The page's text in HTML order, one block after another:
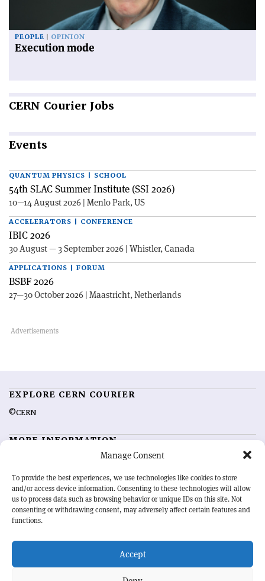
Manage Consent
To provide the best experiences, we use technologies like cookies to store
and/or access device information. Consenting to these technologies will allow
us to process data such as browsing behavior or unique IDs on this site. Not
consenting or withdrawing consent, may adversely affect certain features and
functions.
Accept
PEOPLE OPINION
Execution mode
CERN Courier Jobs
Events
QUANTUM PHYSICS | SCHOOL
54th SLAC Summer Institute (SSI 2026)
10—14 August 2026 | Menlo Park, US
ACCELERATORS | CONFERENCE
IBIC 2026
30 August — 3 September 2026 | Whistler, Canada
APPLICATIONS | FORUM
BSBF 2026
27—30 October 2026 | Maastricht, Netherlands
EXPLORE CERN COURIER
©CERN
MORE INFORMATION
Advertising options
Feedback
Sign up for alerting
OUR MISSION
physics community. Highlighting the latest research and project
developments from around the world,CERN Courier
record of the ongoing endeavour to advance our understanding of the